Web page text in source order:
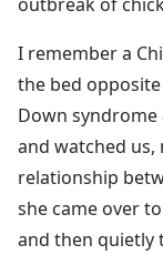
I remember a
the bed
Down
and watched
relationship
she came over
and then quietly